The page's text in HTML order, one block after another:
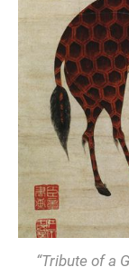
“Tribute of a